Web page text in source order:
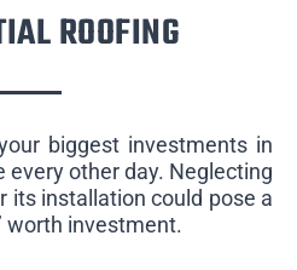
ROOFING
biggest investments in
every other day. Neglecting
its installation could pose a
worth investment.